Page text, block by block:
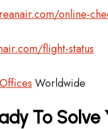
online-
flight-status
Worldwide
To Solve